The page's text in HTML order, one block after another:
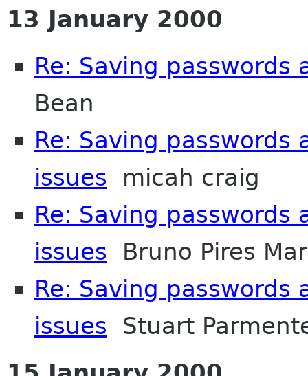
13 January 2000
Re: Saving passwords
Bean
Re: Saving passwords
issues micah craig
Re: Saving passwords
issues Bruno Pires
Re: Saving passwords
issues Stuart